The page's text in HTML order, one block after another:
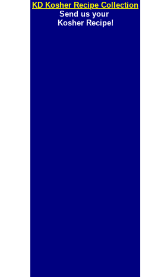
KD Kosher Recipe Collection
Send us your
Kosher Recipe!